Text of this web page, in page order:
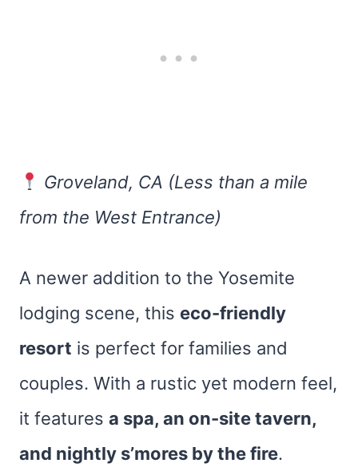
Groveland, CA (Less than a mile
from the West Entrance)
A newer addition to the Yosemite
lodging scene, this eco-friendly
resort is perfect for families and
couples. With a rustic yet modern feel,
it features a spa, an on-site tavern,
and nightly s’mores by the fire.